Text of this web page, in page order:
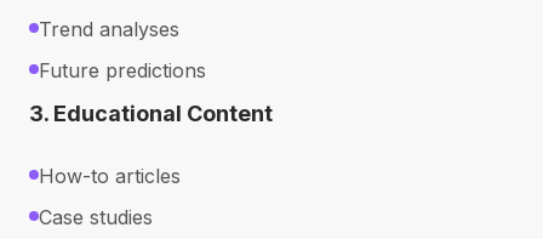
Trend analyses
Future predictions
3. Educational Content
How-to articles
Case studies